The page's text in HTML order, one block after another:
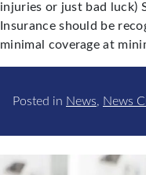
injuries or just bad luck)
Insurance should be
minimal coverage at
Posted in News, News